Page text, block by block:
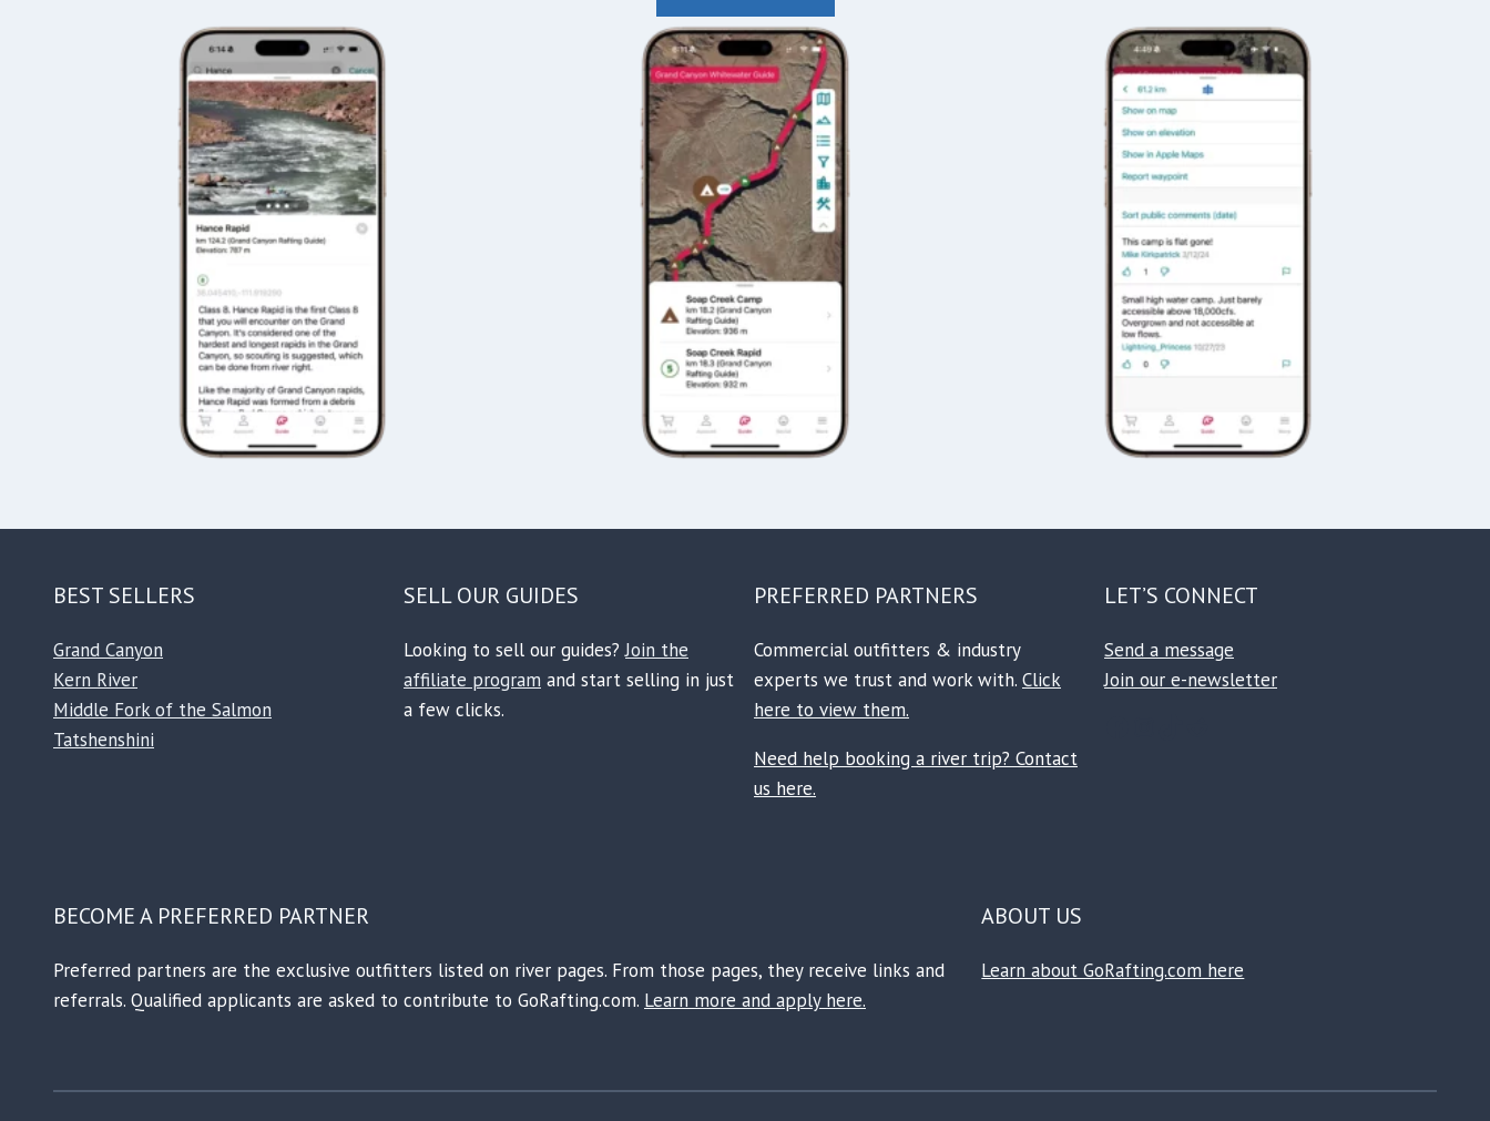
BEST SELLERS
Grand Canyon
Kern River
Middle Fork of the Salmon
Tatshenshini
SELL OUR GUIDES
Looking to sell our guides?Join the
affiliate program and start selling in just
a few clicks.
PREFERRED PARTNERS
Commercial outfitters & industry
experts we trust and work with. Click
here to view them.
Need help booking a river trip? Contact
us here.
LET’S CONNECT
Send a message
Join our e-newsletter
BECOME A PREFERRED PARTNER
Preferred partners are the exclusive outfitters listed on river pages. From those pages, they receive links and
referrals. Qualified applicants are asked to contribute to GoRafting.com. Learn more and apply here.
ABOUT US
Learn about GoRafting.com here